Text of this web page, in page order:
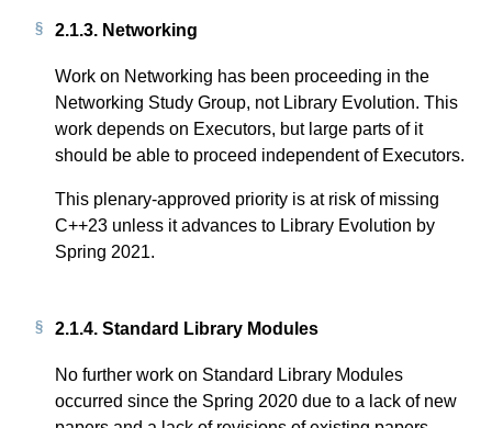
2.1.3. Networking
Work on Networking has been proceeding in the
Networking Study Group, not Library Evolution. This
work depends on Executors, but large parts of it
should be able to proceed independent of Executors.
This plenary-approved priority is at risk of missing
C++23 unless it advances to Library Evolution by
Spring 2021.
2.1.4. Standard Library Modules
No further work on Standard Library Modules
occurred since the Spring 2020 due to a lack of new